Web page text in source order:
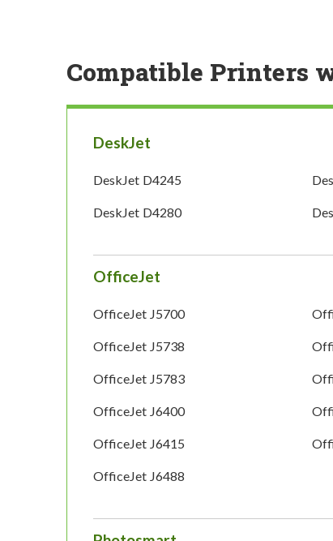
Compatible Printers
DeskJet
DeskJet D4245
DeskJet D4280
OfficeJet
OfficeJet J5700
OfficeJet J5738
OfficeJet J5783
OfficeJet J6400
OfficeJet J6415
OfficeJet J6488